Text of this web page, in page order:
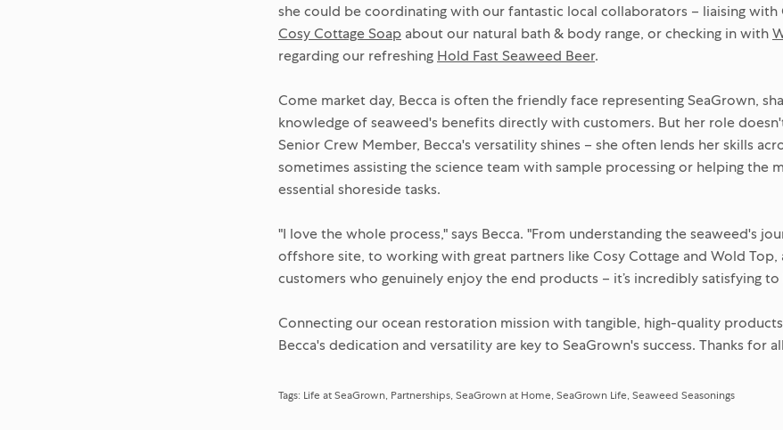
she could be coordinating with our fantastic local collaborators – liaising with
Cosy Cottage Soap about our natural bath & body range, or checking in with
regarding our refreshing Hold Fast Seaweed Beer.
Come market day, Becca is often the friendly face representing SeaGrown,
knowledge of seaweed's benefits directly with customers. But her role
Senior Crew Member, Becca's versatility shines – she often lends her skills
sometimes assisting the science team with sample processing or helping the
essential shoreside tasks.
"I love the whole process," says Becca. "From understanding the seaweed's
offshore site, to working with great partners like Cosy Cottage and Wold
customers who genuinely enjoy the end products – it’s incredibly satisfying
Connecting our ocean restoration mission with tangible, high-quality
Becca's dedication and versatility are key to SeaGrown's success. Thanks for
Tags: Life at SeaGrown Partnerships SeaGrown at Home SeaGrown Life Seaweed Seasonings